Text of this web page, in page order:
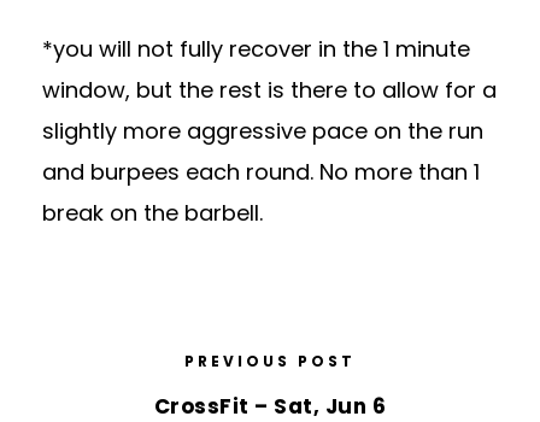
*you will not fully recover in the 1 minute
window, but the rest is there to allow for a
slightly more aggressive pace on the run
and burpees each round. No more than 1
break on the barbell.
PREVIOUS POST
CrossFit – Sat, Jun 6